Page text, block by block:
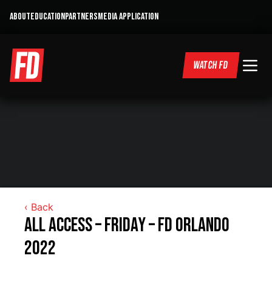
ABOUTEDUCATIONPARTNERSMEDIA APPLICATION
WATCH FD
‹ Back
All Access – Friday – FD Orlando
2022